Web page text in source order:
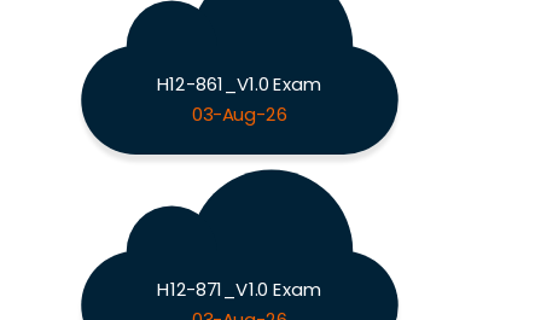
H12-861_V1.0 Exam
03-Aug-26
H12-871_V1.0 Exam